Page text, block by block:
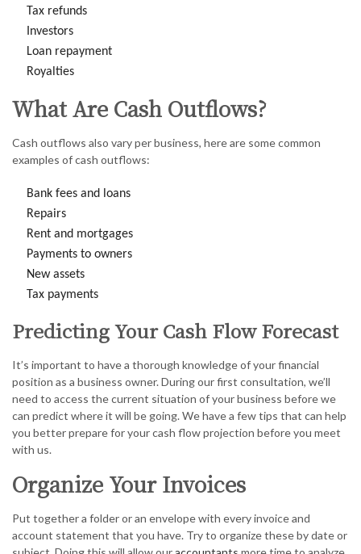
Tax refunds
Investors
Loan repayment
Royalties
What Are Cash Outflows?
Cash outflows also vary per business, here are some common
examples of cash outflows:
Bank fees and loans
Repairs
Rent and mortgages
Payments to owners
New assets
Tax payments
Predicting Your Cash Flow Forecast
It’s important to have a thorough knowledge of your financial
position as a business owner. During our first consultation, we’ll
need to access the current situation of your business before we
can predict where it will be going. We have a few tips that can help
you better prepare for your cash flow projection before you meet
with us.
Organize Your Invoices
Put together a folder or an envelope with every invoice and
account statement that you have. Try to organize these by date or